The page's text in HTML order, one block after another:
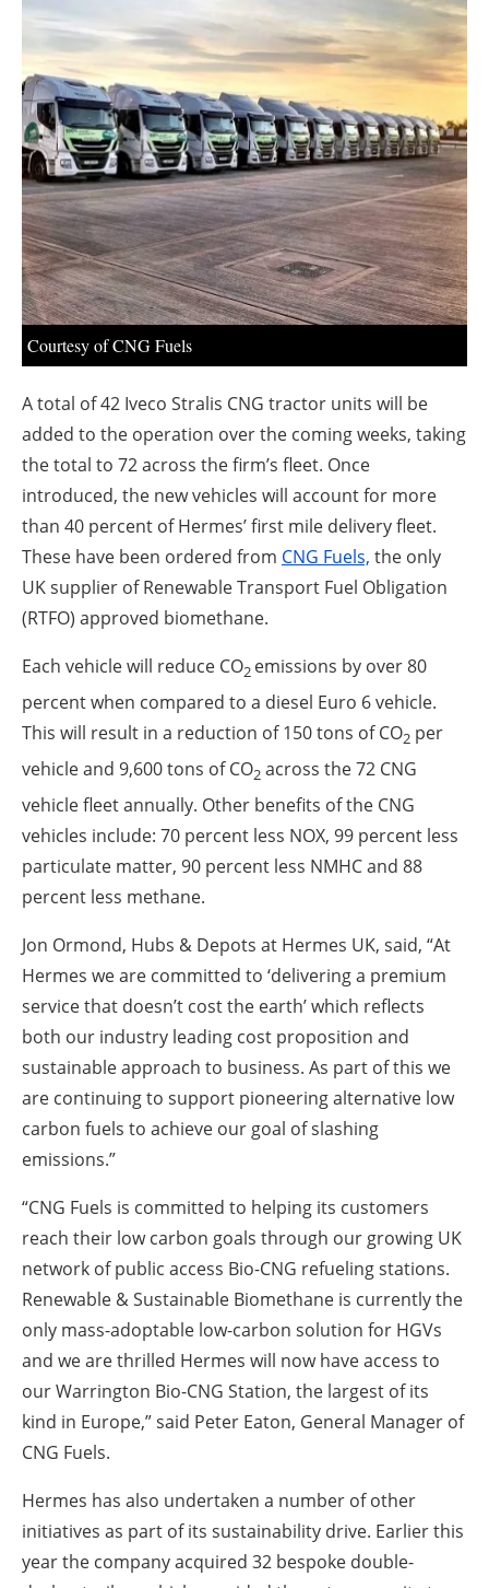
Directory
Jobs
About us
Newsletters
Courtesy of CNG Fuels
A total of 42 Iveco Stralis CNG tractor units will be
added to the operation over the coming weeks, taking
the total to 72 across the firm’s fleet. Once
introduced, the new vehicles will account for more
than 40 percent of Hermes’ first mile delivery fleet.
These have been ordered from CNG Fuels, the only
UK supplier of Renewable Transport Fuel Obligation
(RTFO) approved biomethane.
Each vehicle will reduce CO2 emissions by over 80
percent when compared to a diesel Euro 6 vehicle.
This will result in a reduction of 150 tons of CO2 per
vehicle and 9,600 tons of CO2 across the 72 CNG
vehicle fleet annually. Other benefits of the CNG
vehicles include: 70 percent less NOX, 99 percent less
particulate matter, 90 percent less NMHC and 88
percent less methane.
Jon Ormond, Hubs & Depots at Hermes UK, said, “At
Hermes we are committed to ‘delivering a premium
service that doesn’t cost the earth’ which reflects
both our industry leading cost proposition and
sustainable approach to business. As part of this we
are continuing to support pioneering alternative low
carbon fuels to achieve our goal of slashing
emissions.”
“CNG Fuels is committed to helping its customers
reach their low carbon goals through our growing UK
network of public access Bio-CNG refueling stations.
Renewable & Sustainable Biomethane is currently the
only mass-adoptable low-carbon solution for HGVs
and we are thrilled Hermes will now have access to
our Warrington Bio-CNG Station, the largest of its
kind in Europe,” said Peter Eaton, General Manager of
CNG Fuels.
Hermes has also undertaken a number of other
initiatives as part of its sustainability drive. Earlier this
year the company acquired 32 bespoke double-